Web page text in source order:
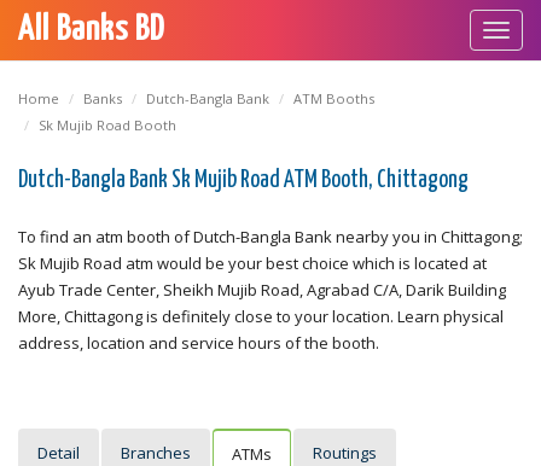
All Banks BD
Home Banks Dutch-Bangla Bank
ATM Booths
Sk Mujib Road Booth
Dutch-Bangla Bank Sk Mujib Road ATM Booth, Chittagong
To find an atm booth of Dutch-Bangla Bank nearby you in Chittagong;
Sk Mujib Road atm would be your best choice which is located at
Ayub Trade Center, Sheikh Mujib Road, Agrabad C/A, Darik Building
More, Chittagong is definitely close to your location. Learn physical
address, location and service hours of the booth.
Detail Branches ATMs Routings